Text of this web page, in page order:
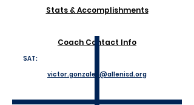
Stats & Accomplishments
Coach Contact Info
SAT:
victor.gonzales@allenisd.org